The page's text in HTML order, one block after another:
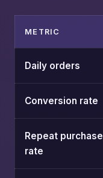
METRIC
Daily orders
Conversion rate
Repeat purchase
rate